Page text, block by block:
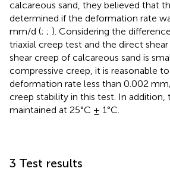
calcareous sand, they believed that
determined if the deformation rate
mm/d (; ; ). Considering the
triaxial creep test and the direct
shear creep of calcareous sand is
compressive creep, it is reasonable
deformation rate less than 0.002
creep stability in this test. In addition,
maintained at 25°C ± 1°C.
3 Test results